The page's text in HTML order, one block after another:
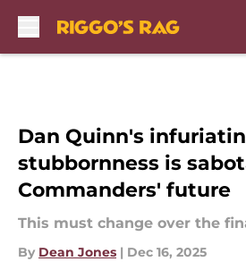
Dan Quinn's
stubbornness is
Commanders' future
This must change over the
By Dean Jones | Dec 16, 2025